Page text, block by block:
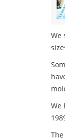
We
We